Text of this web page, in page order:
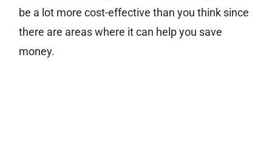
Free Estimate
be a lot more cost-effective than you think since
there are areas where it can help you save
money.